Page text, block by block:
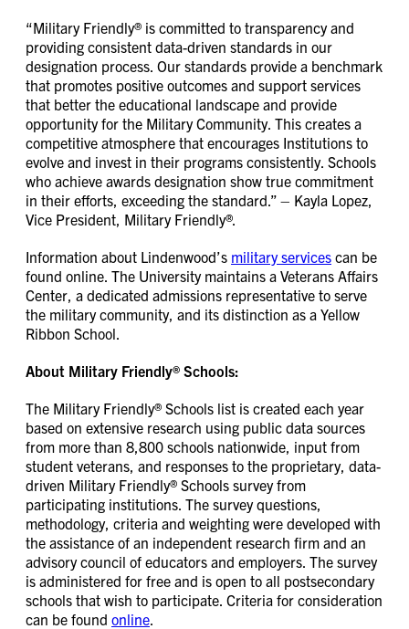
“Military Friendly® is committed to transparency and
providing consistent data-driven standards in our
designation process. Our standards provide a benchmark
that promotes positive outcomes and support services
that better the educational landscape and provide
opportunity for the Military Community. This creates a
competitive atmosphere that encourages Institutions to
evolve and invest in their programs consistently. Schools
who achieve awards designation show true commitment
in their efforts, exceeding the standard.” – Kayla Lopez,
Vice President, Military Friendly®.
Information about Lindenwood’s military services can be
found online. The University maintains a Veterans Affairs
Center, a dedicated admissions representative to serve
the military community, and its distinction as a Yellow
Ribbon School.
About Military Friendly® Schools:
The Military Friendly® Schools list is created each year
based on extensive research using public data sources
from more than 8,800 schools nationwide, input from
student veterans, and responses to the proprietary, data-
driven Military Friendly® Schools survey from
participating institutions. The survey questions,
methodology, criteria and weighting were developed with
the assistance of an independent research firm and an
advisory council of educators and employers. The survey
is administered for free and is open to all postsecondary
schools that wish to participate. Criteria for consideration
can be found online